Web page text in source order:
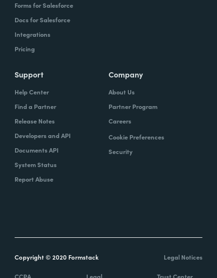
Forms for Salesforce
Docs for Salesforce
Integrations
Pricing
Support
Help Center
Find a Partner
Release Notes
Developers and API
Documents API
System Status
Report Abuse
Company
About Us
Partner Program
Careers
Cookie Preferences
Security
Copyright © 2020 Formstack Legal Notices